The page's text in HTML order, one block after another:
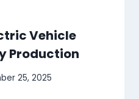
Vehicle
Production
25, 2025